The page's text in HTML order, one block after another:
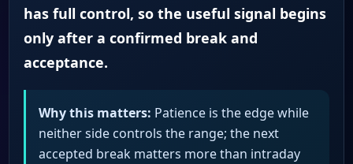
has full control, so the useful signal begins
only after a confirmed break and
acceptance.
Why this matters: Patience is the edge while
neither side controls the range; the next
accepted break matters more than intraday